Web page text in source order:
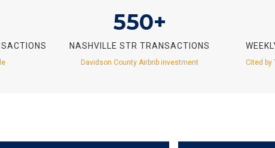
550+
NASHVILLE STR TRANSACTIONS
Davidson County Airbnb investment Cited by